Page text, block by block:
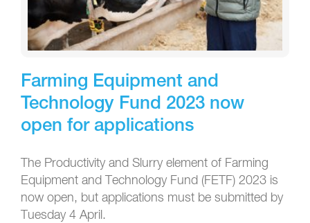
Farming Equipment and
Technology Fund 2023 now
open for applications
The Productivity and Slurry element of Farming
Equipment and Technology Fund (FETF) 2023 is
now open, but applications must be submitted by
Tuesday 4 April.